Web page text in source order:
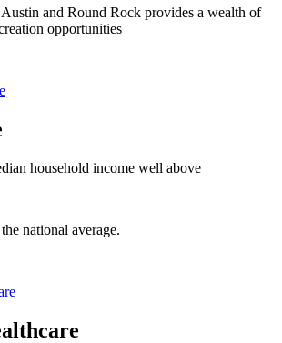
and Round Rock provides a wealth of
opportunities
household income well above
national average.